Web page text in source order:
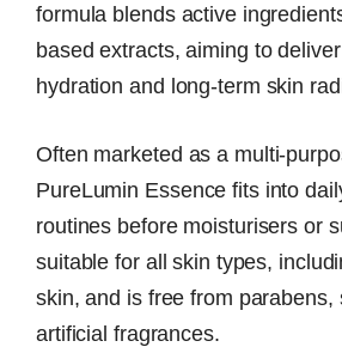
formula blends active
based extracts, aiming to
hydration and long-term skin
Often marketed as a multi-
PureLumin Essence fits into
routines before moisturisers or
suitable for all skin types,
skin, and is free from parabens,
artificial fragrances.